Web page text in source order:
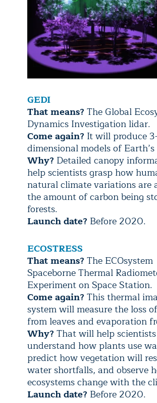
GEDI
That means? The Global
Dynamics Investigation lidar.
Come again? It will produce
dimensional models of Earth’s
Why? Detailed canopy
help scientists grasp how
natural climate variations are
the amount of carbon being
forests.
Launch date? Before 2020.
ECOSTRESS
That means? The ECOsystem
Spaceborne Thermal
Experiment on Space Station.
Come again? This thermal
system will measure the loss
from leaves and evaporation
Why? That will help scientists
understand how plants use
predict how vegetation will
water shortfalls, and observe
ecosystems change with the
Launch date? Before 2020.